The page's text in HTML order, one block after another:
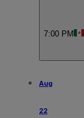
7:00 PM
Aug
22